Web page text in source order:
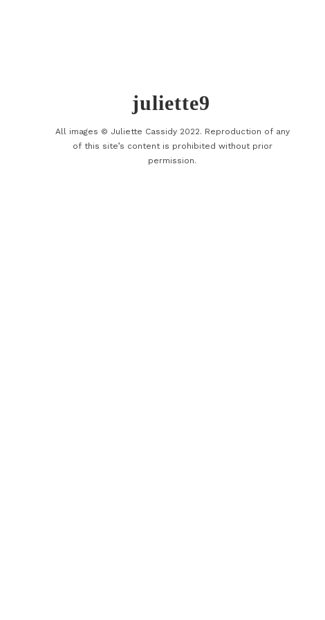
juliette9
All images © Juliette Cassidy 2022. Reproduction of any
of this site’s content is prohibited without prior
permission.